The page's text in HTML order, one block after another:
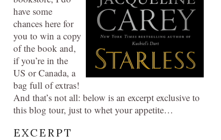
have some
chances here for
you to win a copy
of the book and,
if you’re in the
US or Canada, a
bag full of extras!
And that’s not all: below is an excerpt exclusive to
this blog tour, just to whet your appetite…
EXCERPT